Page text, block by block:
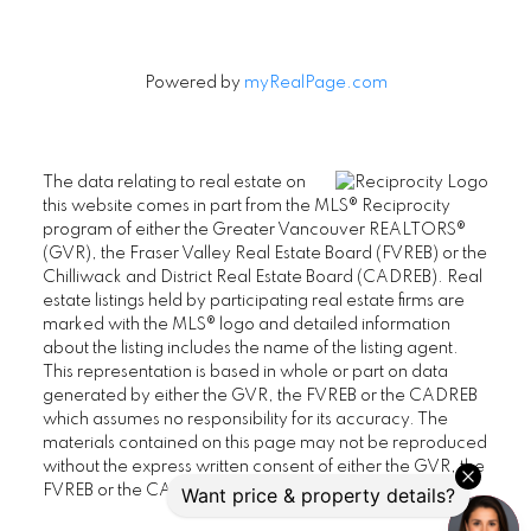
Powered by myRealPage.com
The data relating to real estate on
this website comes in part from the MLS® Reciprocity
program of either the Greater Vancouver REALTORS®
(GVR), the Fraser Valley Real Estate Board (FVREB) or the
Chilliwack and District Real Estate Board (CADREB). Real
estate listings held by participating real estate firms are
marked with the MLS® logo and detailed information
about the listing includes the name of the listing agent.
This representation is based in whole or part on data
generated by either the GVR, the FVREB or the CADREB
which assumes no responsibility for its accuracy. The
materials contained on this page may not be reproduced
without the express written consent of either the GVR, the
FVREB or the CADREB.